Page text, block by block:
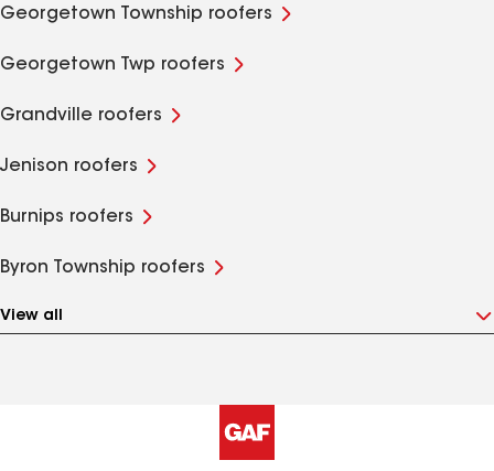
Georgetown Township roofers
Georgetown Twp roofers
Grandville roofers
Jenison roofers
Burnips roofers
Byron Township roofers
View all